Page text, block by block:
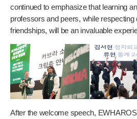
continued to emphasize that learning
professors and peers, while respecting
friendships, will be an invaluable
After the welcome speech,